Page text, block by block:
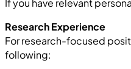
If you have relevant
Research Experience
For research-focused
following: